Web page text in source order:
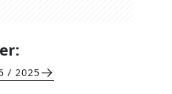
/ 2025